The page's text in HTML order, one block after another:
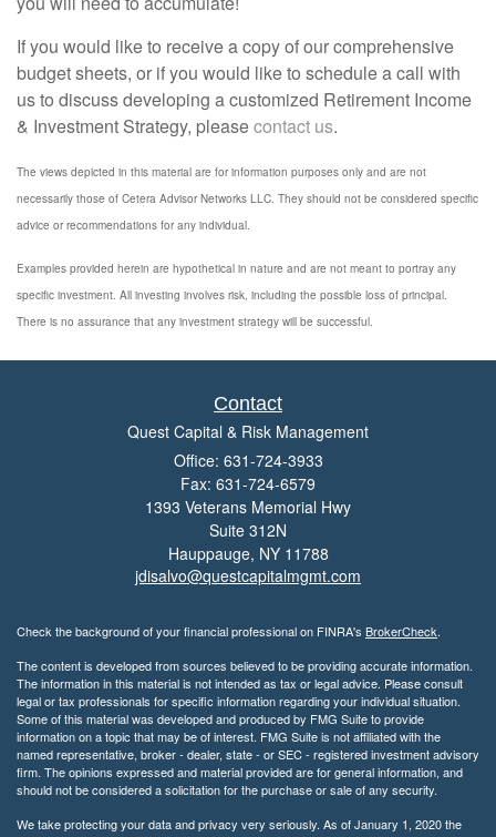
If you would like to receive a copy of our comprehensive
budget sheets, or if you would like to schedule a call with
us to discuss developing a customized Retirement Income
& Investment Strategy, pleasecontact us.
The views depicted in this material are for information purposes only and are not
necessarily those of Cetera Advisor Networks LLC. They should not be considered specific
advice or recommendations for any individual.
Examples provided herein are hypothetical in nature and are not meant to portray any
specific investment. All investing involves risk, including the possible loss of principal.
There is no assurance that any investment strategy will be successful.
Contact
Quest Capital & Risk Management
Office: 631-724-3933
Fax: 631-724-6579
1393 Veterans Memorial Hwy
Suite 312N
Hauppauge, NY 11788
jdisalvo@questcapitalmgmt.com
Check the background of your financial professional on FINRA's BrokerCheck.
The content is developed from sources believed to be providing accurate information.
The information in this material is not intended as tax or legal advice. Please consult
legal or tax professionals for specific information regarding your individual situation.
Some of this material was developed and produced by FMG Suite to provide
information on a topic that may be of interest. FMG Suite is not affiliated with the
named representative, broker - dealer, state - or SEC - registered investment advisory
firm. The opinions expressed and material provided are for general information, and
should not be considered a solicitation for the purchase or sale of any security.
We take protecting your data and privacy very seriously. As of January 1, 2020 the